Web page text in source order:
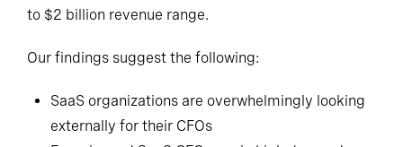
to $2 billion revenue range.
Our findings suggest the following:
SaaS organizations are overwhelmingly looking
externally for their CFOs